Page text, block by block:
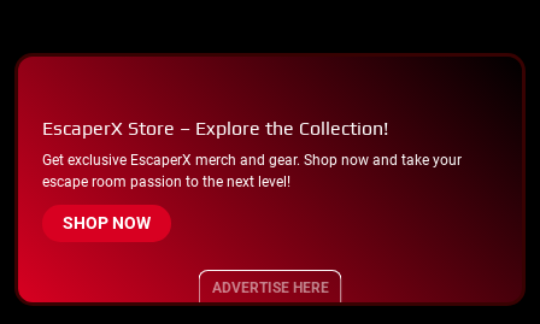
EscaperX Store – Explore the Collection!
Get exclusive EscaperX merch and gear. Shop now and take your
escape room passion to the next level!
SHOP NOW
ADVERTISE HERE